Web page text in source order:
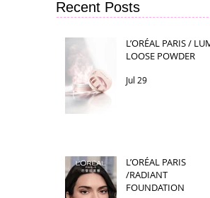
Recent Posts
L’ORÉAL PARIS /
LOOSE POWDER
Jul 29
L’ORÉAL PARIS
/RADIANT
FOUNDATION